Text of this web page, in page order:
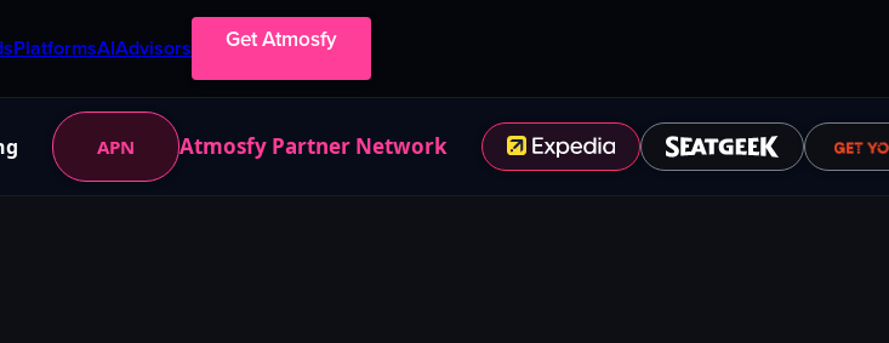
PlatformsAIAdvisors Get Atmosfy
APN Atmosfy Partner Network